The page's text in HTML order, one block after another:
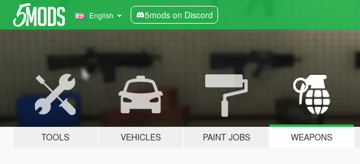
English 5mods on Discord
TOOLS VEHICLES PAINT JOBS WEAPONS